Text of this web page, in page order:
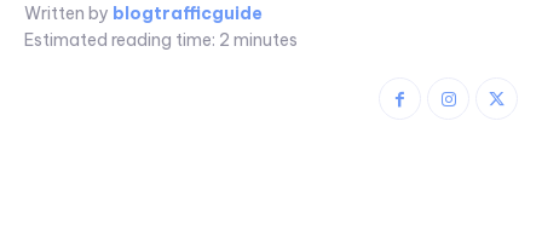
Written by blogtrafficguide
Estimated reading time: 2 minutes